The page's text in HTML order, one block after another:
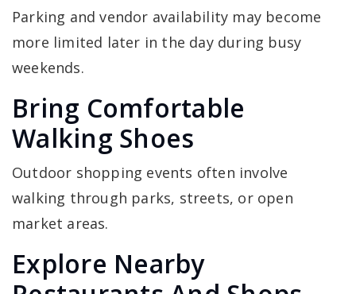
Parking and vendor availability may become
more limited later in the day during busy
weekends.
Bring Comfortable
Walking Shoes
Outdoor shopping events often involve
walking through parks, streets, or open
market areas.
Explore Nearby